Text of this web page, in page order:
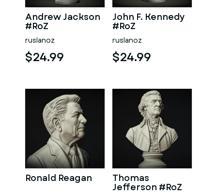
Andrew Jackson
#RoZ
ruslanoz
$24.99
John F. Kennedy
#RoZ
ruslanoz
$24.99
Ronald Reagan Thomas
Jefferson #RoZ